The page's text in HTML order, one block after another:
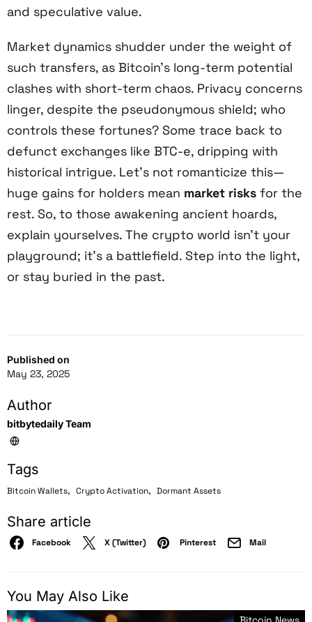
Published on
May 23, 2025
Author
bitbytedaily Team
Tags
Bitcoin Wallets, Crypto Activation, Dormant Assets
Share article
Facebook X (Twitter) Pinterest Mail
and speculative value.
Market dynamics shudder under the weight of
such transfers, as Bitcoin’s long-term potential
clashes with short-term chaos. Privacy concerns
linger, despite the pseudonymous shield; who
controls these fortunes? Some trace back to
defunct exchanges like BTC-e, dripping with
historical intrigue. Let’s not romanticize this—
huge gains for holders mean market risks for the
rest. So, to those awakening ancient hoards,
explain yourselves. The crypto world isn’t your
playground; it’s a battlefield. Step into the light,
or stay buried in the past.
You May Also Like